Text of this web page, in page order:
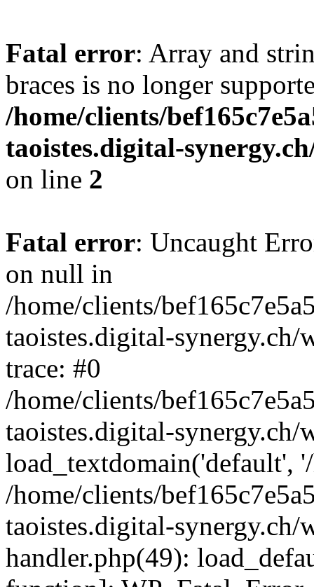
Fatal error: Array and
braces is no longer
/home/clients/
taoistes.digital-
on line 2
Fatal error: Uncaught
on null in
/home/clients/
taoistes.digital-
trace: #0
/home/clients/
taoistes.digital-
load_textdomain('default',
/home/clients/
taoistes.digital-
handler.php(49):